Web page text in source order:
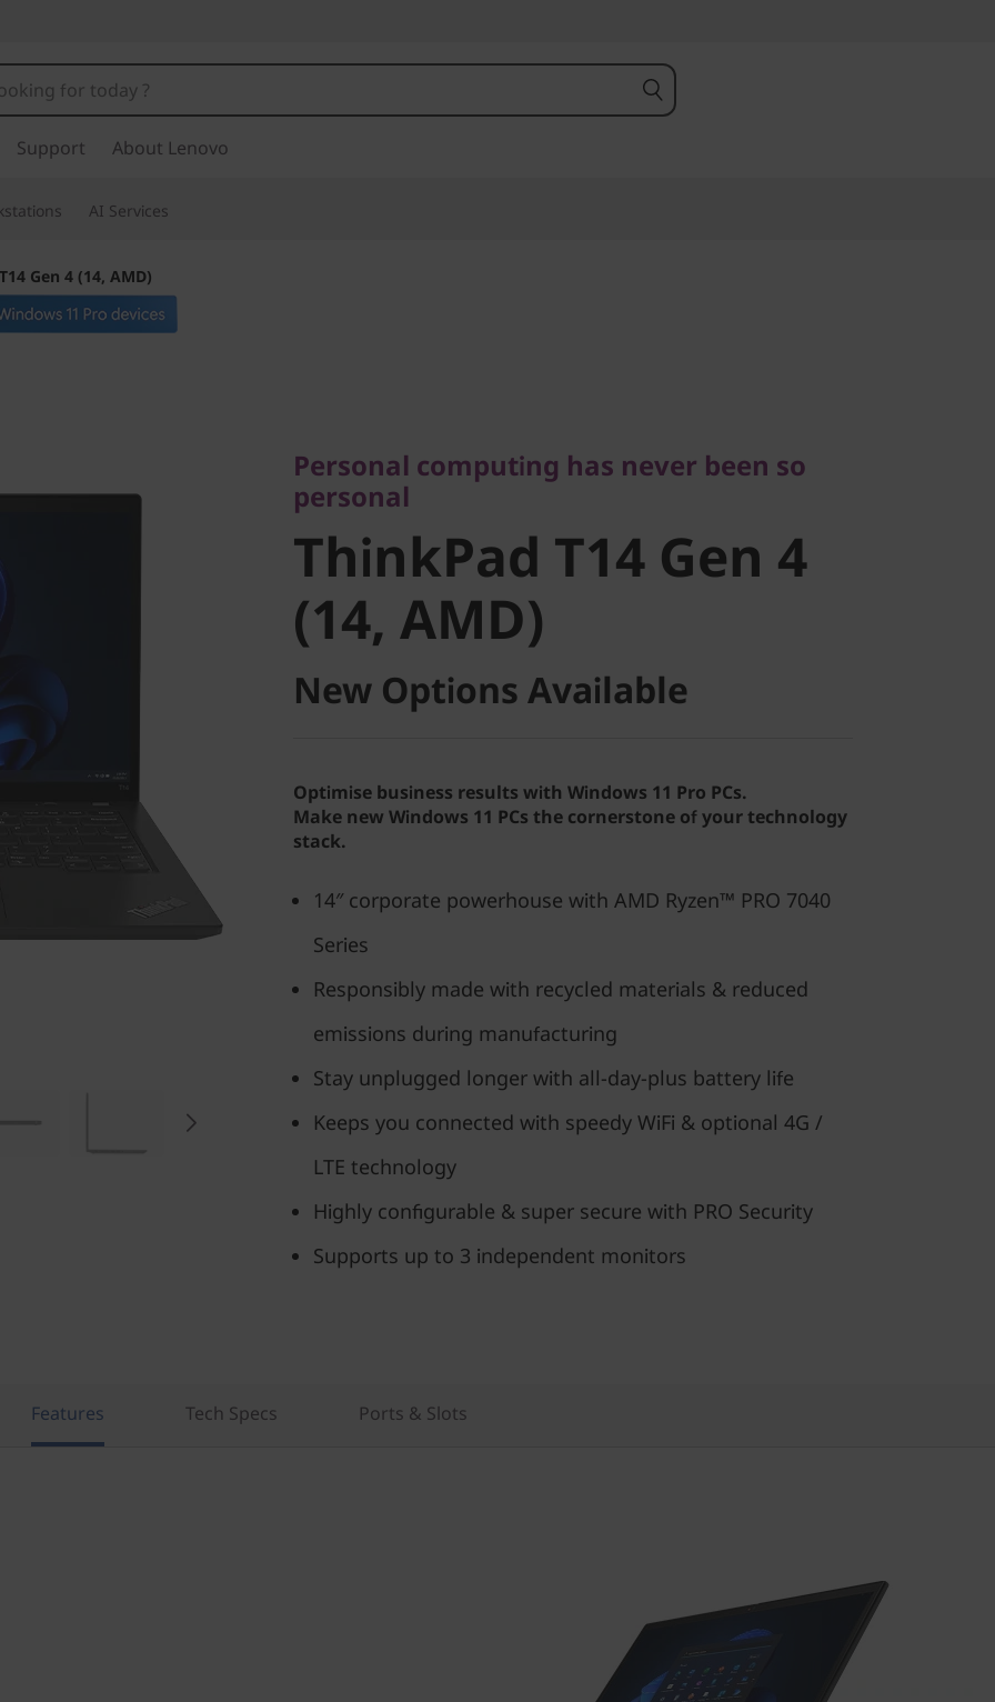
Support About Lenovo
AI Services
Gen 4 (14, AMD)
ThinkPad T14 Gen 4
(14, AMD)
Personal computing has never been so
personal
ThinkPad T14 Gen 4
(14, AMD)
New Options Available
Optimise business results with Windows 11 Pro PCs.
Make new Windows 11 PCs the cornerstone of your technology
stack.
14″ corporate powerhouse with AMD Ryzen™ PRO 7040
Series
Responsibly made with recycled materials & reduced
emissions during manufacturing
Stay unplugged longer with all-day-plus battery life
Keeps you connected with speedy WiFi & optional 4G /
LTE technology
Highly configurable & super secure with PRO Security
Supports up to 3 independent monitors
Features Tech Specs Ports & Slots